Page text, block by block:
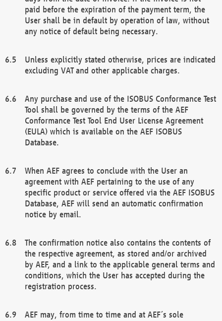
paid before the expiration of the payment term, the
User shall be in default by operation of law, without
any notice of default being necessary.
Unless explicitly stated otherwise, prices are indicated
excluding VAT and other applicable charges.
Any purchase and use of the ISOBUS Conformance Test
Tool shall be governed by the terms of the AEF
Conformance Test Tool End User License Agreement
(EULA) which is available on the AEF ISOBUS
Database.
When AEF agrees to conclude with the User an
agreement with AEF pertaining to the use of any
specific product or service offered via the AEF ISOBUS
Database, AEF will send an automatic confirmation
notice by email.
The confirmation notice also contains the contents of
the respective agreement, as stored and/or archived
by AEF, and a link to the applicable general terms and
conditions, which the User has accepted during the
registration process.
AEF may, from time to time and at AEF´s sole